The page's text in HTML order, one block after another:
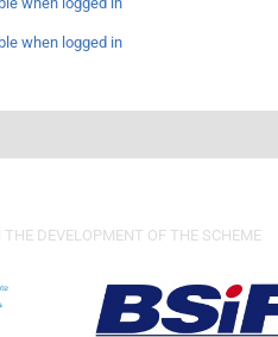
when logged in
THE DEVELOPMENT OF THE SCHEME